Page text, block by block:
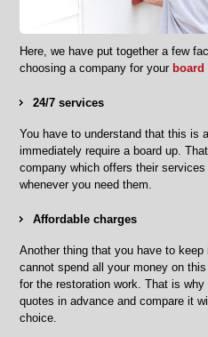
Here, we have put together a few
choosing a company for your board
24/7 services
You have to understand that this is
immediately require a board up.
company which offers their
whenever you need them.
Affordable charges
Another thing that you have to
cannot spend all your money on
for the restoration work. That is
quotes in advance and compare it
choice.